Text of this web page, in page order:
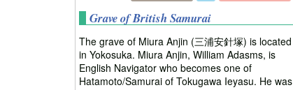
Grave of British Samurai
The grave of Miura Anjin (三浦安針塚) is located
in Yokosuka. Miura Anjin, William Adasms, is
English Navigator who becomes one of
Hatamoto/Samurai of Tokugawa Ieyasu. He was